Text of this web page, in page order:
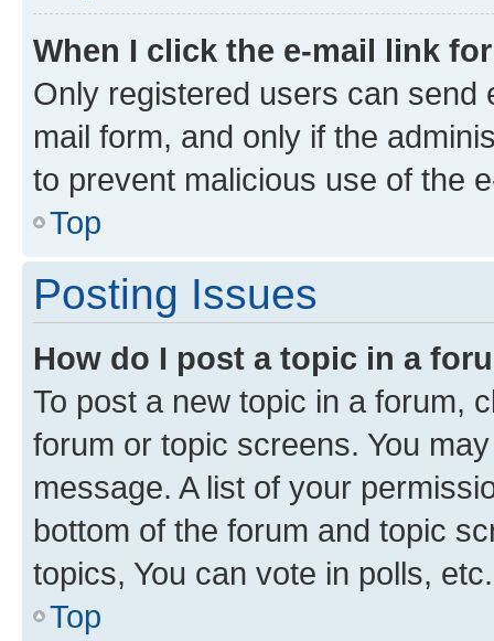
When I click the e-mail link
Only registered users can send
mail form, and only if the
to prevent malicious use of the
Top
Posting Issues
How do I post a topic in a
To post a new topic in a forum,
forum or topic screens. You
message. A list of your
bottom of the forum and topic
topics, You can vote in polls, etc.
Top